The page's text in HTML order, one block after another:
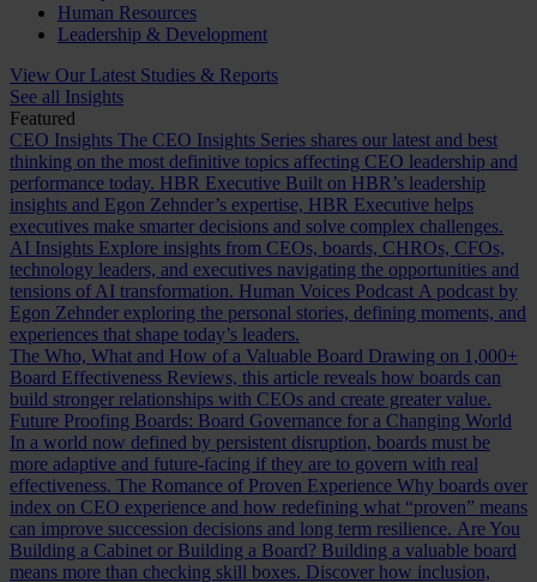
Human Resources
Leadership & Development
View Our Latest Studies & Reports
See all Insights
Featured
CEO Insights The CEO Insights Series shares our latest and best
thinking on the most definitive topics affecting CEO leadership and
performance today. HBR Executive Built on HBR’s leadership
insights and Egon Zehnder’s expertise, HBR Executive helps
executives make smarter decisions and solve complex challenges.
AI Insights Explore insights from CEOs, boards, CHROs, CFOs,
technology leaders, and executives navigating the opportunities and
tensions of AI transformation. Human Voices Podcast A podcast by
Egon Zehnder exploring the personal stories, defining moments, and
experiences that shape today’s leaders.
The Who, What and How of a Valuable Board Drawing on 1,000+
Board Effectiveness Reviews, this article reveals how boards can
build stronger relationships with CEOs and create greater value.
Future Proofing Boards: Board Governance for a Changing World
In a world now defined by persistent disruption, boards must be
more adaptive and future-facing if they are to govern with real
effectiveness. The Romance of Proven Experience Why boards over
index on CEO experience and how redefining what “proven” means
can improve succession decisions and long term resilience. Are You
Building a Cabinet or Building a Board? Building a valuable board
means more than checking skill boxes. Discover how inclusion,